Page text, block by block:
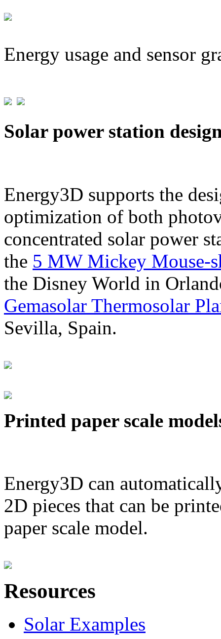
Energy usage and sensor
Solar power station
Energy3D supports the
optimization of both
concentrated solar power
the 5 MW Mickey Mouse-
the Disney World in
Gemasolar Thermosolar
Sevilla, Spain.
Printed paper scale
Energy3D can
2D pieces that can be
paper scale model.
Resources
Solar Examples